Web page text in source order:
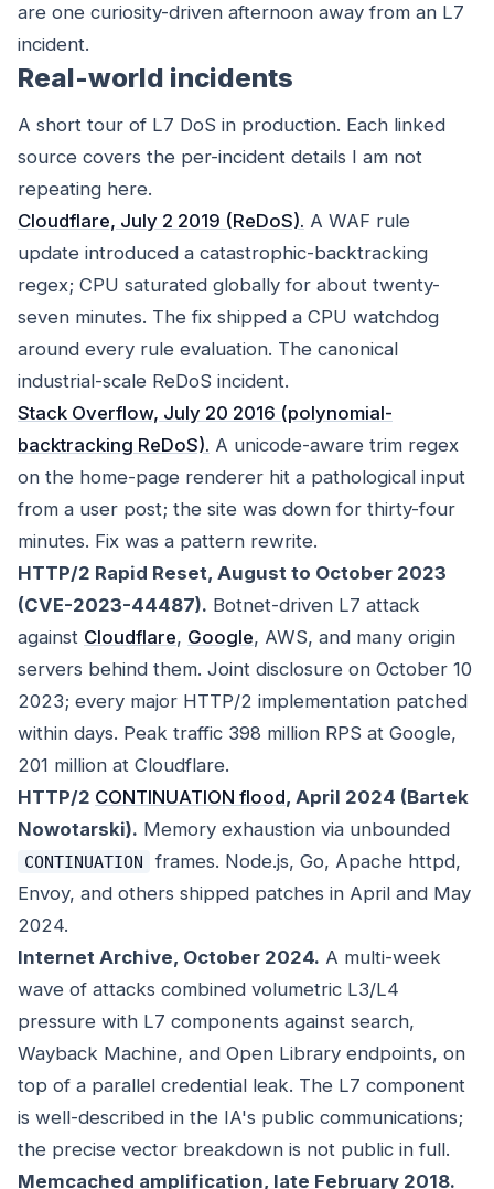
are one curiosity-driven afternoon away from an L7
incident.
Real-world incidents
A short tour of L7 DoS in production. Each linked
source covers the per-incident details I am not
repeating here.
Cloudflare, July 2 2019 (ReDoS). A WAF rule
update introduced a catastrophic-backtracking
regex; CPU saturated globally for about twenty-
seven minutes. The fix shipped a CPU watchdog
around every rule evaluation. The canonical
industrial-scale ReDoS incident.
Stack Overflow, July 20 2016 (polynomial-
backtracking ReDoS). A unicode-aware trim regex
on the home-page renderer hit a pathological input
from a user post; the site was down for thirty-four
minutes. Fix was a pattern rewrite.
HTTP/2 Rapid Reset, August to October 2023
(CVE-2023-44487). Botnet-driven L7 attack
against Cloudflare, Google, AWS, and many origin
servers behind them. Joint disclosure on October 10
2023; every major HTTP/2 implementation patched
within days. Peak traffic 398 million RPS at Google,
201 million at Cloudflare.
HTTP/2 CONTINUATION flood, April 2024 (Bartek
Nowotarski). Memory exhaustion via unbounded
CONTINUATION
frames. Node.js, Go, Apache httpd,
Envoy, and others shipped patches in April and May
2024.
Internet Archive, October 2024. A multi-week
wave of attacks combined volumetric L3/L4
pressure with L7 components against search,
Wayback Machine, and Open Library endpoints, on
top of a parallel credential leak. The L7 component
is well-described in the IA's public communications;
the precise vector breakdown is not public in full.
Memcached amplification, late February 2018.